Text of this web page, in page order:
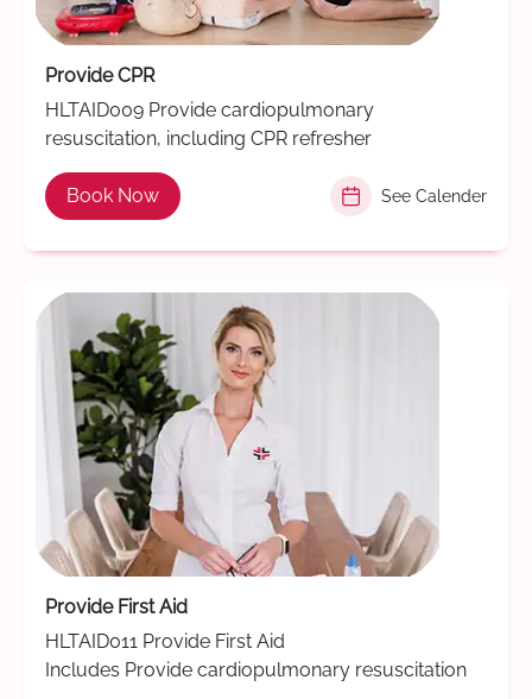
Provide CPR
HLTAID009 Provide cardiopulmonary
resuscitation, including CPR refresher
Book Now See Calender
Provide First Aid
HLTAID011 Provide First Aid
Includes Provide cardiopulmonary resuscitation